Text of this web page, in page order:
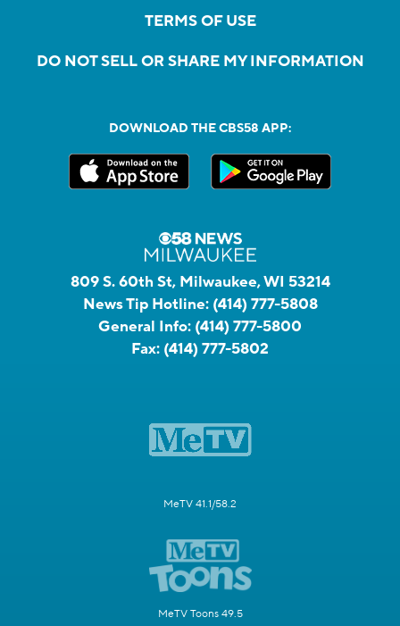
TERMS OF USE
DO NOT SELL OR SHARE MY INFORMATION
DOWNLOAD THE CBS58 APP:
809 S. 60th St, Milwaukee, WI 53214
News Tip Hotline: (414) 777-5808
General Info: (414) 777-5800
Fax: (414) 777-5802
MeTV 41.1/58.2
MeTV Toons 49.5